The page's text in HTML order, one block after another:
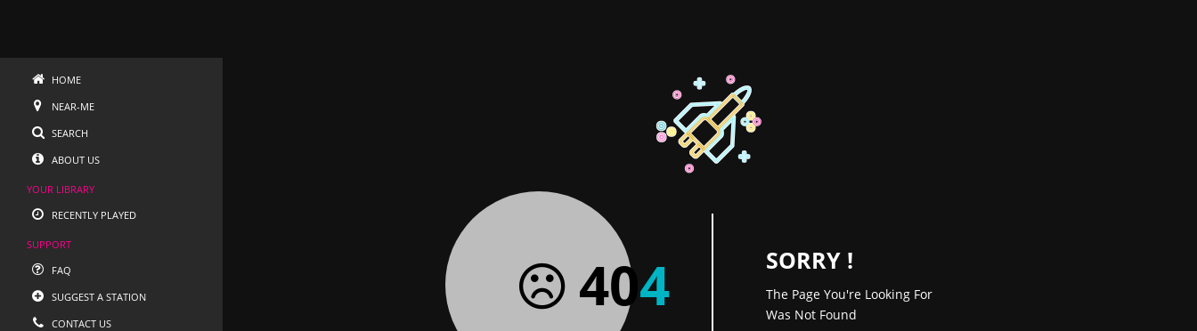
HOME
NEAR-ME
SEARCH
ABOUT US
YOUR LIBRARY
RECENTLY PLAYED
SUPPORT
FAQ
SUGGEST A STATION
CONTACT US
404 SORRY !
The Page You're Looking For
Was Not Found